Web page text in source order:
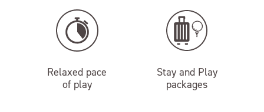
Relaxed pace
of play
Stay and Play
packages